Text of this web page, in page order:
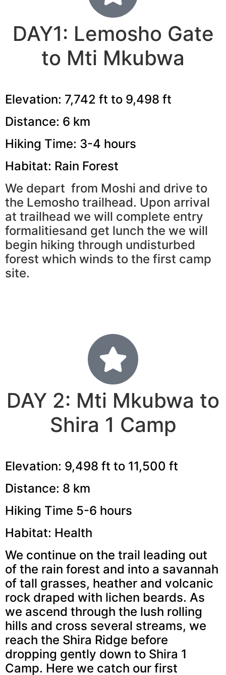
DAY1: Lemosho Gate
to Mti Mkubwa
Elevation: 7,742 ft to 9,498 ft
Distance: 6 km
Hiking Time: 3-4 hours
Habitat: Rain Forest
We depart from Moshi and drive to
the Lemosho trailhead. Upon arrival
at trailhead we will complete entry
formalitiesand get lunch the we will
begin hiking through undisturbed
forest which winds to the first camp
site.
DAY 2: Mti Mkubwa to
Shira 1 Camp
Elevation: 9,498 ft to 11,500 ft
Distance: 8 km
Hiking Time 5-6 hours
Habitat: Health
We continue on the trail leading out
of the rain forest and into a savannah
of tall grasses, heather and volcanic
rock draped with lichen beards. As
we ascend through the lush rolling
hills and cross several streams, we
reach the Shira Ridge before
dropping gently down to Shira 1
Camp. Here we catch our first